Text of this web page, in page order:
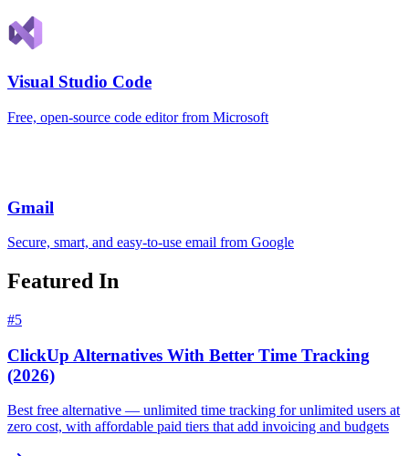
Visual Studio Code
Free, open-source code editor from Microsoft
Gmail
Secure, smart, and easy-to-use email from Google
Featured In
#5
ClickUp Alternatives With Better Time Tracking
(2026)
Best free alternative — unlimited time tracking for unlimited users at
zero cost, with affordable paid tiers that add invoicing and budgets